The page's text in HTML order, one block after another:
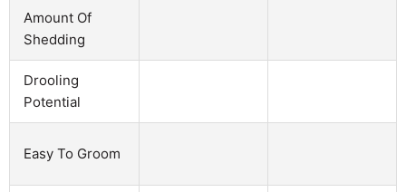
Amount Of
Shedding
Drooling
Potential
Easy To Groom